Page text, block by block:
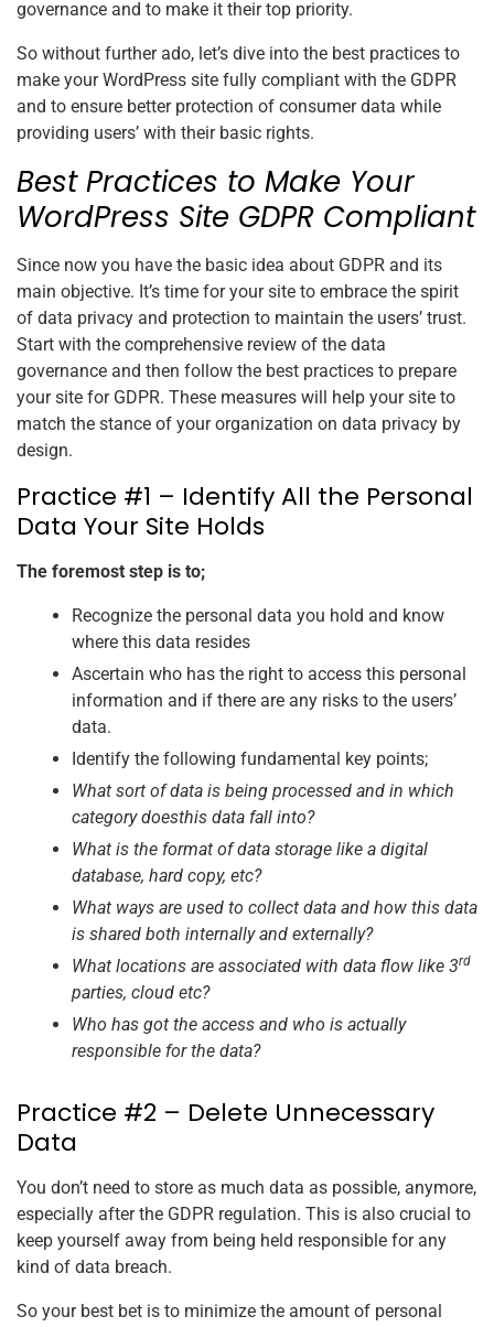
governance and to make it their top priority.
So without further ado, let’s dive into the best practices to
make your WordPress site fully compliant with the GDPR
and to ensure better protection of consumer data while
providing users’ with their basic rights.
Best Practices to Make Your
WordPress Site GDPR Compliant
Since now you have the basic idea about GDPR and its
main objective. It’s time for your site to embrace the spirit
of data privacy and protection to maintain the users’ trust.
Start with the comprehensive review of the data
governance and then follow the best practices to prepare
your site for GDPR. These measures will help your site to
match the stance of your organization on data privacy by
design.
Practice #1 – Identify All the Personal
Data Your Site Holds
The foremost step is to;
Recognize the personal data you hold and know
where this data resides
Ascertain who has the right to access this personal
information and if there are any risks to the users’
data.
Identify the following fundamental key points;
What sort of data is being processed and in which
category doesthis data fall into?
What is the format of data storage like a digital
database, hard copy, etc?
What ways are used to collect data and how this data
is shared both internally and externally?
What locations are associated with data flow like 3rd
parties, cloud etc?
Who has got the access and who is actually
responsible for the data?
Practice #2 – Delete Unnecessary
Data
You don’t need to store as much data as possible, anymore,
especially after the GDPR regulation. This is also crucial to
keep yourself away from being held responsible for any
kind of data breach.
So your best bet is to minimize the amount of personal